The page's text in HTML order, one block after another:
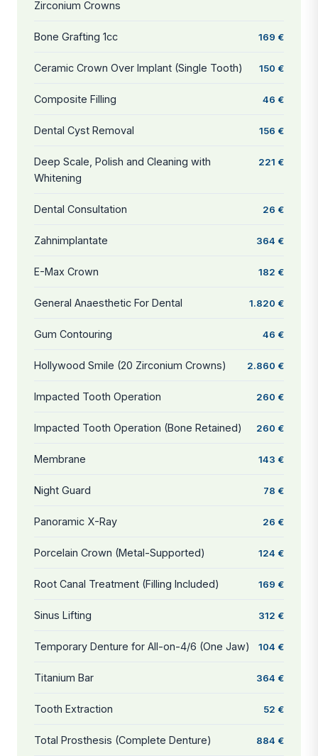
Zirconium Crowns
Bone Grafting 1cc 169 €
Ceramic Crown Over Implant (Single Tooth) 150 €
Composite Filling 46 €
Dental Cyst Removal 156 €
Deep Scale, Polish and Cleaning with
Whitening
221 €
Dental Consultation 26 €
Zahnimplantate 364 €
E-Max Crown 182 €
General Anaesthetic For Dental 1.820 €
Gum Contouring 46 €
Hollywood Smile (20 Zirconium Crowns) 2.860 €
Impacted Tooth Operation 260 €
Impacted Tooth Operation (Bone Retained) 260 €
Membrane 143 €
Night Guard 78 €
Panoramic X-Ray 26 €
Porcelain Crown (Metal-Supported) 124 €
Root Canal Treatment (Filling Included) 169 €
Sinus Lifting 312 €
Temporary Denture for All-on-4/6 (One Jaw) 104 €
Titanium Bar 364 €
Tooth Extraction 52 €
Total Prosthesis (Complete Denture) 884 €